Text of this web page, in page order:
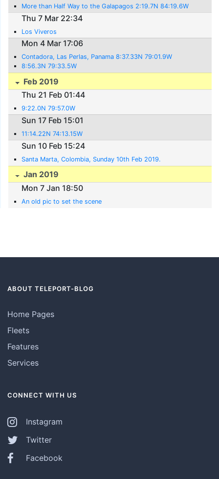
More than Half Way to the Galapagos 2:19.7N 84:19.6W
Thu 7 Mar 22:34
Los Viveros
Mon 4 Mar 17:06
Contadora, Las Perlas, Panama 8:37.33N 79:01.9W
8:56.3N 79:33.5W
Feb 2019
Thu 21 Feb 01:44
9:22.0N 79:57.0W
Sun 17 Feb 15:01
11:14.22N 74:13.15W
Sun 10 Feb 15:24
Santa Marta, Colombia, Sunday 10th Feb 2019.
Jan 2019
Mon 7 Jan 18:50
An old pic to set the scene
ABOUT TELEPORT-BLOG
Home Pages
Fleets
Features
Services
CONNECT WITH US
Instagram
Twitter
Facebook